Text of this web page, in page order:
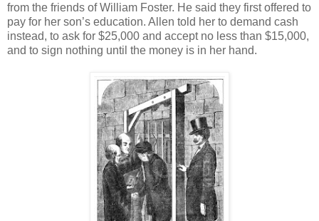
from the friends of William Foster. He said they first offered to
pay for her son’s education. Allen told her to demand cash
instead, to ask for $25,000 and accept no less than $15,000,
and to sign nothing until the money is in her hand.